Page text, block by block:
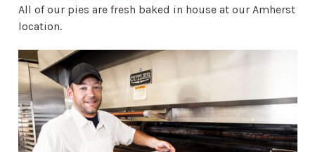
All of our pies are fresh baked in house at our Amherst
location.